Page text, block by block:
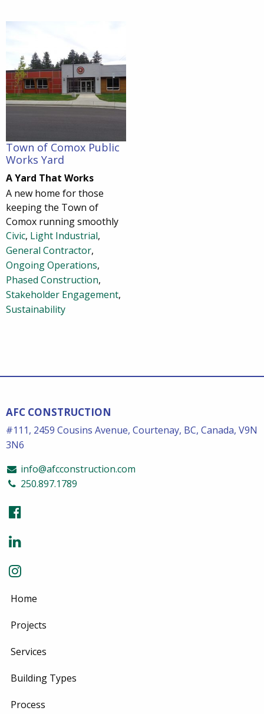
Town of Comox Public
Works Yard
A Yard That Works
A new home for those
keeping the Town of
Comox running smoothly
Civic, Light Industrial,
General Contractor,
Ongoing Operations,
Phased Construction,
Stakeholder Engagement,
Sustainability
AFC CONSTRUCTION
#111, 2459 Cousins Avenue, Courtenay, BC, Canada, V9N
3N6
info@afcconstruction.com
250.897.1789
Home
Projects
Services
Building Types
Process